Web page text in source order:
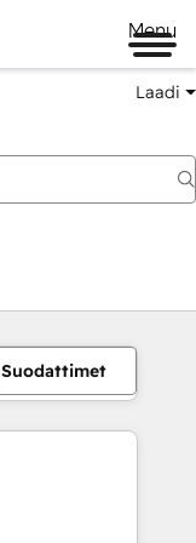
Menu
Laadi
Suodattimet